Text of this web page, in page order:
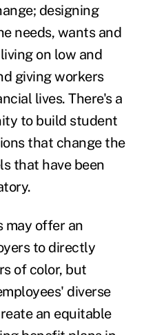
designing
needs, wants and
on low and
giving workers
lives. There's a
to build student
that change the
that have been
may offer an
to directly
of color, but
diverse
an equitable